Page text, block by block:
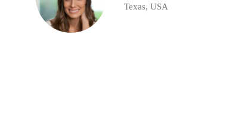
Texas, USA